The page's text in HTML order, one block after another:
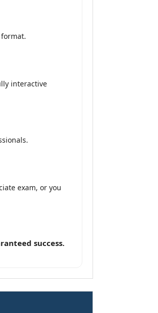
interactive
exam, or you
success.